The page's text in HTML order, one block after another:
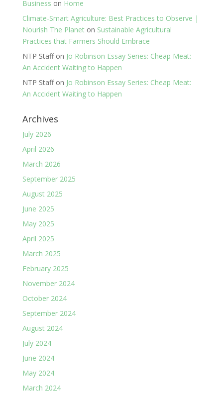
Business on Home
Climate-Smart Agriculture: Best Practices to Observe |
Nourish The Planeton Sustainable Agricultural
Practices that Farmers Should Embrace
NTP Staffon Jo Robinson Essay Series: Cheap Meat:
An Accident Waiting to Happen
NTP Staffon Jo Robinson Essay Series: Cheap Meat:
An Accident Waiting to Happen
Archives
July 2026
April 2026
March 2026
September 2025
August 2025
June 2025
May 2025
April 2025
March 2025
February 2025
November 2024
October 2024
September 2024
August 2024
July 2024
June 2024
May 2024
March 2024